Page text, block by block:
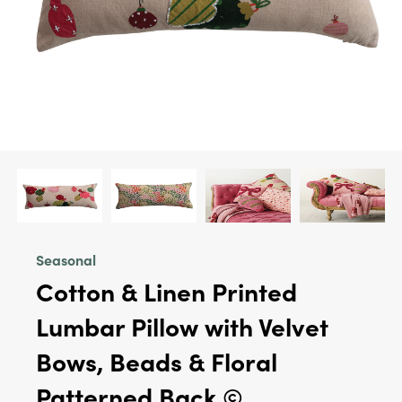
Seasonal
Cotton & Linen Printed
Lumbar Pillow with Velvet
Bows, Beads & Floral